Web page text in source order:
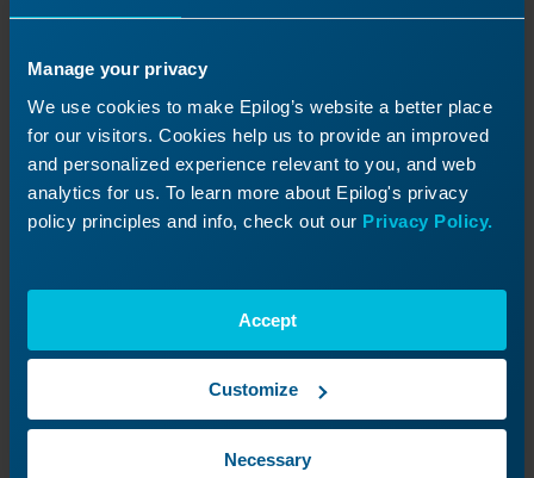
Manage your privacy
We use cookies to make Epilog’s website a better place
for our visitors. Cookies help us to provide an improved
and personalized experience relevant to you, and web
analytics for us. To learn more about Epilog's privacy
policy principles and info, check out our Privacy Policy.
Accept
Customize
Necessary